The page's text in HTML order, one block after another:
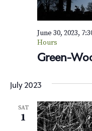
Green-
June 30, 2023,
Hours
July 2023
SAT
1